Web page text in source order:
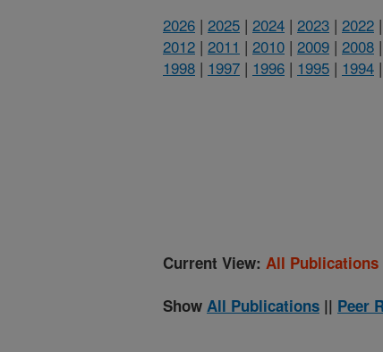
2026 | 2025 | 2024 | 2023 | 2022 |
2012 | 2011 | 2010 | 2009 | 2008 |
1998 | 1997 | 1996 | 1995 | 1994 |
Current View: All Publications
Show All Publications || Peer